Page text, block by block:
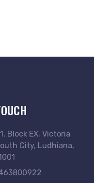
Block EX, Victoria
City, Ludhiana,